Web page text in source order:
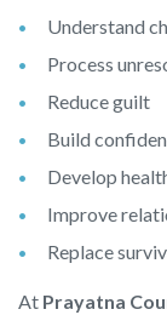
Understand
Process
Reduce guilt
Build
Develop
Improve
Replace
At Prayatna